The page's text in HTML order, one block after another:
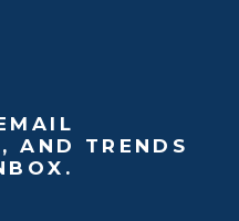
AND TRENDS